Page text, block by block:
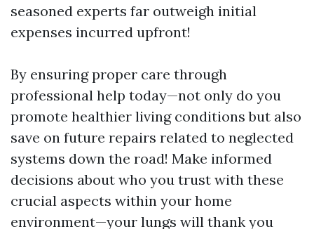
seasoned experts far outweigh initial
expenses incurred upfront!
By ensuring proper care through
professional help today—not only do you
promote healthier living conditions but also
save on future repairs related to neglected
systems down the road! Make informed
decisions about who you trust with these
crucial aspects within your home
environment—your lungs will thank you